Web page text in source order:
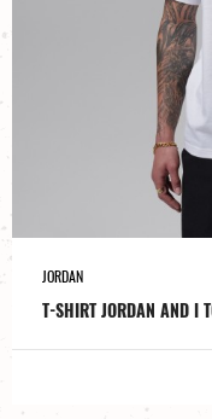
JORDAN
T-SHIRT JORDAN AND I